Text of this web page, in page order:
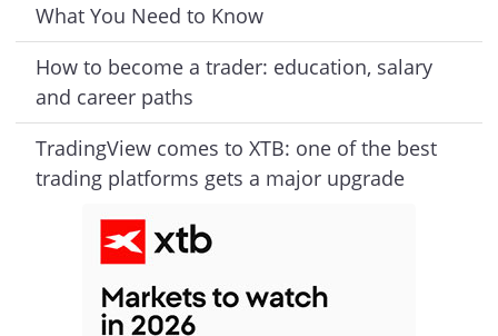
What You Need to Know
How to become a trader: education, salary
and career paths
TradingView comes to XTB: one of the best
trading platforms gets a major upgrade